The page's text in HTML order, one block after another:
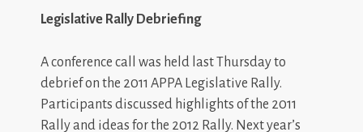
Legislative Rally Debriefing
A conference call was held last Thursday to
debrief on the 2011 APPA Legislative Rally.
Participants discussed highlights of the 2011
Rally and ideas for the 2012 Rally. Next year’s